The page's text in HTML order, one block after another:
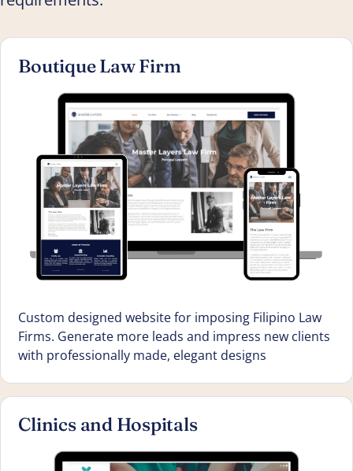
Boutique Law Firm
Custom designed website for imposing Filipino Law
Firms. Generate more leads and impress new clients
with professionally made, elegant designs
Clinics and Hospitals